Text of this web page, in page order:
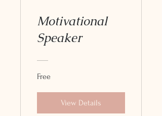
Motivational
Speaker
Free
View Details